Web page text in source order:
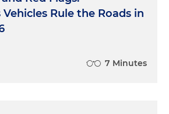
Rule the Roads in
7 Minutes